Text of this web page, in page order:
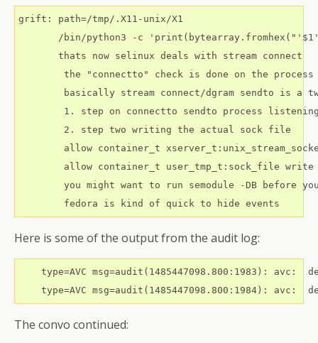
grift: path=/tmp/.X11-unix/X1
/bin/python3 -c
       thats now selinux deals with stream connect
the "connectto" check is done on the
basically stream connect/dgram sendto is a
1. step on connectto sendto process
        2. step two writing the actual sock file
allow container_t
        allow container_t user_tmp_t:sock_file write
you might want to run semodule -DB before
Here is some of the output from the audit log:
type=AVC msg=audit(1485447098.800:1983): avc:
The convo continued: